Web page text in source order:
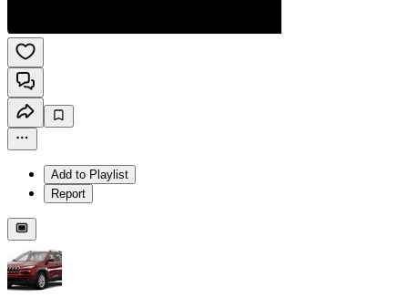
Add to Playlist
Report